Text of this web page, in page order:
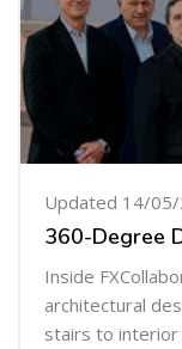
Updated 14/
360-Degree
Inside
architectural
stairs to interior